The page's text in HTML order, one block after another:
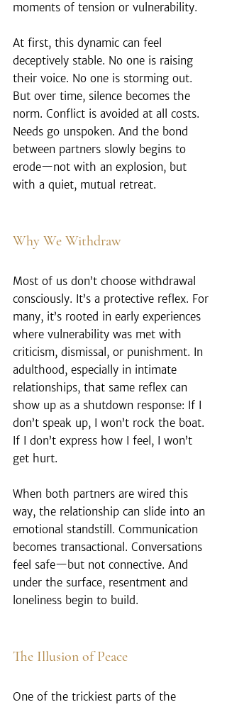
moments of tension or vulnerability.
At first, this dynamic can feel
deceptively stable. No one is raising
their voice. No one is storming out.
But over time, silence becomes the
norm. Conflict is avoided at all costs.
Needs go unspoken. And the bond
between partners slowly begins to
erode—not with an explosion, but
with a quiet, mutual retreat.
Why We Withdraw
Most of us don’t choose withdrawal
consciously. It’s a protective reflex. For
many, it’s rooted in early experiences
where vulnerability was met with
criticism, dismissal, or punishment. In
adulthood, especially in intimate
relationships, that same reflex can
show up as a shutdown response: If I
don’t speak up, I won’t rock the boat.
If I don’t express how I feel, I won’t
get hurt.
When both partners are wired this
way, the relationship can slide into an
emotional standstill. Communication
becomes transactional. Conversations
feel safe—but not connective. And
under the surface, resentment and
loneliness begin to build.
The Illusion of Peace
One of the trickiest parts of the